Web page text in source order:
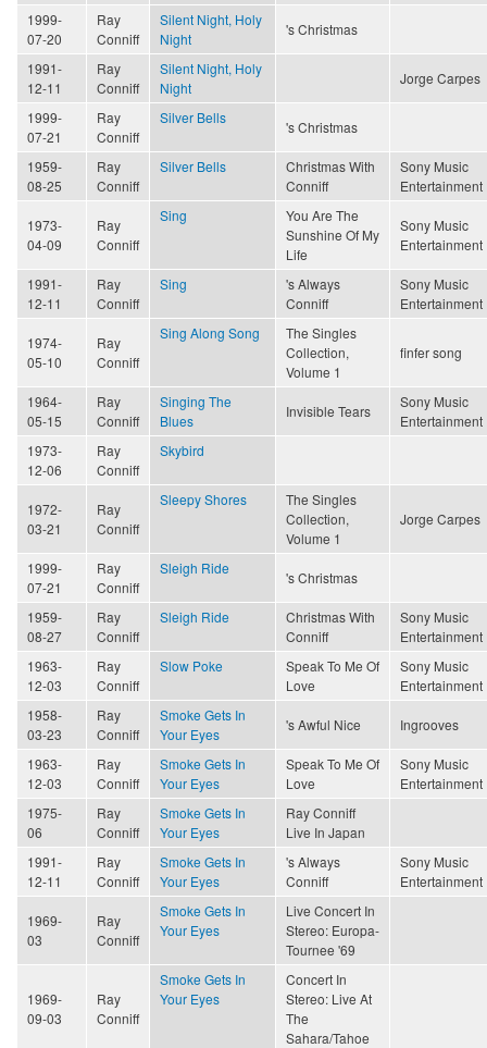
1999-
07-20
Ray
Conniff
Silent Night, Holy
Night
's Christmas
1991-
12-11
Ray
Conniff
Silent Night, Holy
Night
Jorge Carpes
1999-
07-21
Ray
Conniff
Silver Bells
's Christmas
1959-
08-25
Ray
Conniff
Silver Bells
Christmas With
Conniff
Sony Music
Entertainment
1973-
04-09
Ray
Conniff
Sing
You Are The
Sunshine Of My
Life
Sony Music
Entertainment
1991-
12-11
Ray
Conniff
Sing
's Always
Conniff
Sony Music
Entertainment
1974-
05-10
Ray
Conniff
Sing Along Song
The Singles
Collection,
Volume 1
finfer song
1964-
05-15
Ray
Conniff
Singing The
Blues
Invisible Tears
Sony Music
Entertainment
1973-
12-06
Ray
Conniff
Skybird
1972-
03-21
Ray
Conniff
Sleepy Shores
The Singles
Collection,
Volume 1
Jorge Carpes
1999-
07-21
Ray
Conniff
Sleigh Ride
's Christmas
1959-
08-27
Ray
Conniff
Sleigh Ride
Christmas With
Conniff
Sony Music
Entertainment
1963-
12-03
Ray
Conniff
Slow Poke
Speak To Me Of
Love
Sony Music
Entertainment
1958-
03-23
Ray
Conniff
Smoke Gets In
Your Eyes
's Awful Nice Ingrooves
1963-
12-03
Ray
Conniff
Smoke Gets In
Your Eyes
Speak To Me Of
Love
Sony Music
Entertainment
1975-
06
Ray
Conniff
Smoke Gets In
Your Eyes
Ray Conniff
Live In Japan
1991-
12-11
Ray
Conniff
Smoke Gets In
Your Eyes
's Always
Conniff
Sony Music
Entertainment
1969-
03
Ray
Conniff
Smoke Gets In
Your Eyes
Live Concert In
Stereo: Europa-
Tournee '69
1969-
09-03
Ray
Conniff
Smoke Gets In
Your Eyes
Concert In
Stereo: Live At
The
Sahara/Tahoe